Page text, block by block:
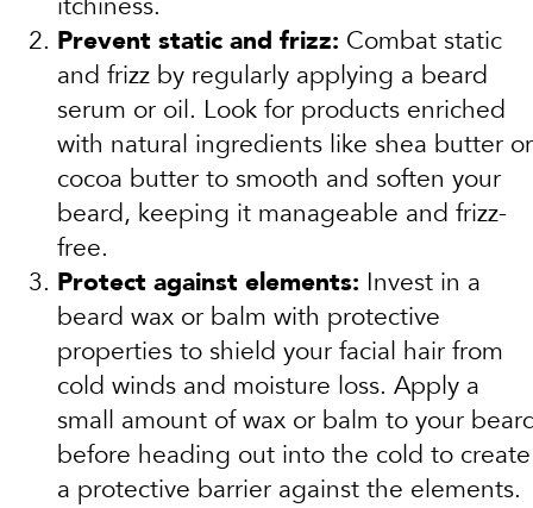
Prevent static and frizz: Combat static
and frizz by regularly applying a beard
serum or oil. Look for products enriched
with natural ingredients like shea butter or
cocoa butter to smooth and soften your
beard, keeping it manageable and frizz-
free.
Protect against elements: Invest in a
beard wax or balm with protective
properties to shield your facial hair from
cold winds and moisture loss. Apply a
small amount of wax or balm to your
before heading out into the cold to create
a protective barrier against the elements.